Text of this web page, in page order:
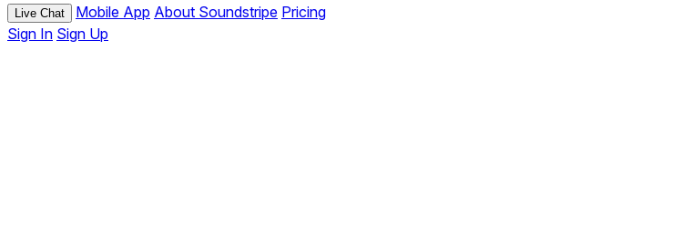
Live Chat Mobile App About Soundstripe Pricing
Sign In Sign Up